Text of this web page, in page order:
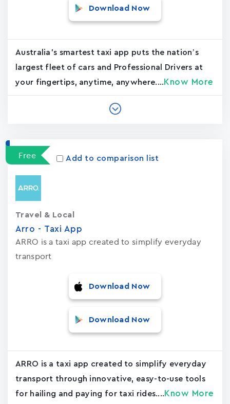
Download Now
Australia's smartest taxi app puts the nation’s
largest fleet of cars and Professional Drivers at
your fingertips, anytime, anywhere.... Know More
Free Add to comparison list
Arro - Taxi App
ARRO is a taxi app created to simplify everyday
transport
Travel & Local
Download Now
Download Now
ARRO is a taxi app created to simplify everyday
transport through innovative, easy-to-use tools
for hailing and paying for taxi rides.... Know More